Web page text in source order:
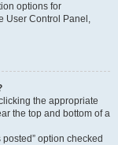
options for
User Control Panel,
the appropriate
the top and bottom of a
option checked